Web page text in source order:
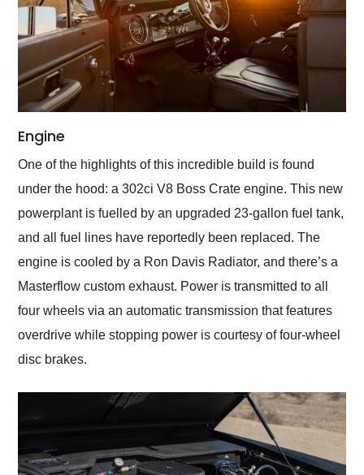
Engine
One of the highlights of this incredible build is found
under the hood: a 302ci V8 Boss Crate engine. This new
powerplant is fuelled by an upgraded 23-gallon fuel tank,
and all fuel lines have reportedly been replaced. The
engine is cooled by a Ron Davis Radiator, and there’s a
Masterflow custom exhaust. Power is transmitted to all
four wheels via an automatic transmission that features
overdrive while stopping power is courtesy of four-wheel
disc brakes.